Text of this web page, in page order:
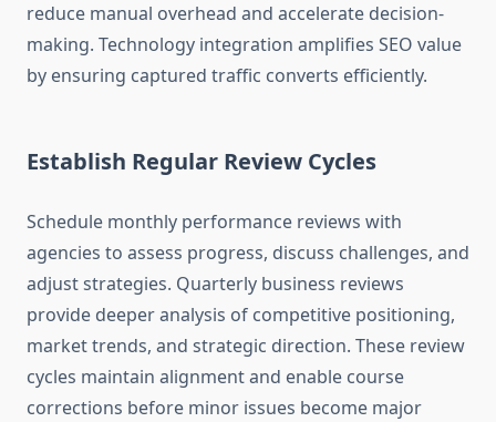
reduce manual overhead and accelerate decision-
making. Technology integration amplifies SEO value
by ensuring captured traffic converts efficiently.
Establish Regular Review Cycles
Schedule monthly performance reviews with
agencies to assess progress, discuss challenges, and
adjust strategies. Quarterly business reviews
provide deeper analysis of competitive positioning,
market trends, and strategic direction. These review
cycles maintain alignment and enable course
corrections before minor issues become major